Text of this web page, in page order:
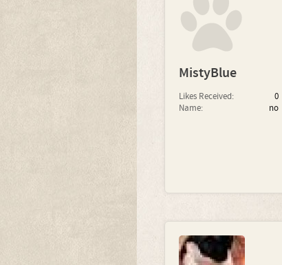
MistyBlue
Likes Received:
0
Name:
no